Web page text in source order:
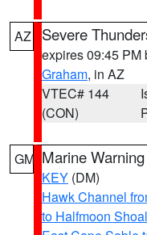
AZ Severe
expires 09:45 PM
Graham, in AZ
VTEC# 144
(CON)
GM Marine Warning
KEY (DM)
Hawk Channel
to Halfmoon